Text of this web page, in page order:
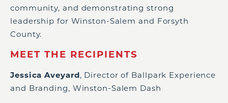
community, and demonstrating strong
leadership for Winston-Salem and Forsyth
County.
MEET THE RECIPIENTS
Jessica Aveyard, Director of Ballpark Experience
and Branding, Winston-Salem Dash